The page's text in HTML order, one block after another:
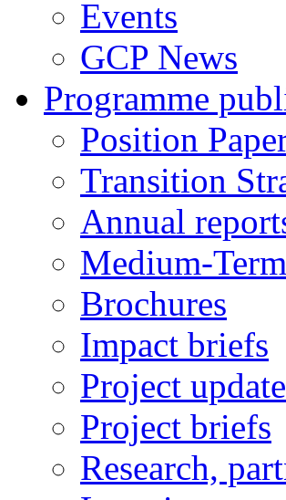
Events
GCP News
Programme
Position
Transition
Annual
Medium-
Brochures
Impact briefs
Project
Project briefs
Research,